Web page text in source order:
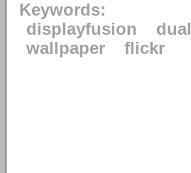
Keywords:
displayfusion
dual
wallpaper
flickr